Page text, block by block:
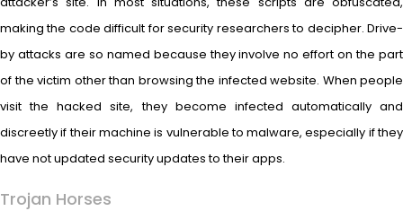
making the code difficult for security researchers to decipher. Drive-
by attacks are so named because they involve no effort on the part
of the victim other than browsing the infected website. When people
visit the hacked site, they become infected automatically and
discreetly if their machine is vulnerable to malware, especially if they
have not updated security updates to their apps.
Trojan Horses